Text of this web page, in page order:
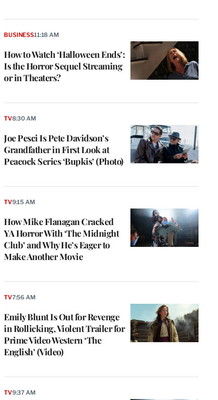
How to Watch ‘Halloween Ends’:
Is the Horror Sequel Streaming
or in Theaters?
BUSINESS11:18 AM
Joe Pesci Is Pete Davidson’s
Grandfather in First Look at
Peacock Series ‘Bupkis’ (Photo)
TV8:30 AM
How Mike Flanagan Cracked
YA Horror With ‘The Midnight
Club’ and Why He’s Eager to
Make Another Movie
TV9:15 AM
Emily Blunt Is Out for Revenge
in Rollicking, Violent Trailer for
Prime Video Western ‘The
English’ (Video)
TV7:56 AM
TV9:37 AM